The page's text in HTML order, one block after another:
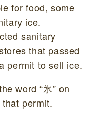
for food, some
ice.
sanitary
that passed
permit to sell ice.
word “氷” on
permit.